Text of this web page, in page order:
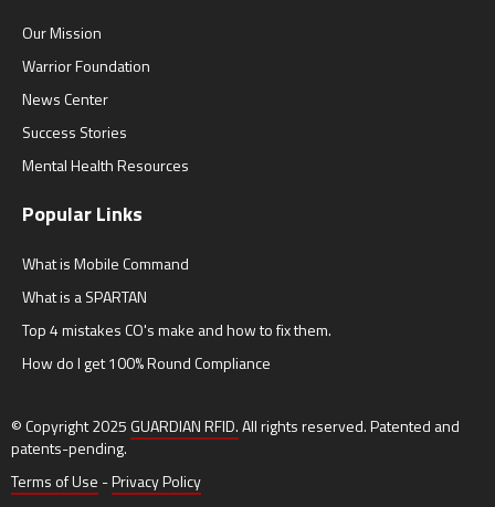
Our Mission
Warrior Foundation
News Center
Success Stories
Mental Health Resources
Popular Links
What is Mobile Command
What is a SPARTAN
Top 4 mistakes CO's make and how to fix them.
How do I get 100% Round Compliance
© Copyright 2025 GUARDIAN RFID.All rights reserved. Patented and
patents-pending.
Terms of Use -Privacy Policy